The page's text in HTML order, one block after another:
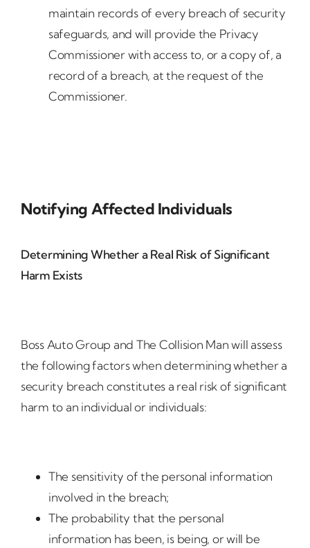
maintain records of every breach of security
safeguards, and will provide the Privacy
Commissioner with access to, or a copy of, a
record of a breach, at the request of the
Commissioner.
Notifying Affected Individuals
Determining Whether a Real Risk of Significant
Harm Exists
Boss Auto Group and The Collision Man will assess
the following factors when determining whether a
security breach constitutes a real risk of significant
harm to an individual or individuals:
The sensitivity of the personal information
involved in the breach;
The probability that the personal
information has been, is being, or will be